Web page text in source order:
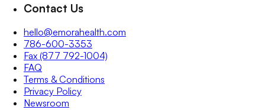
Contact Us
hello@emorahealth.com
786-600-3353
Fax (877 792-1004)
FAQ
Terms & Conditions
Privacy Policy
Newsroom